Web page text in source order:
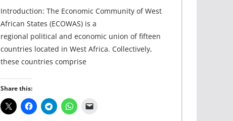
Introduction: The Economic Community of West
African States (ECOWAS) is a
regional political and economic union of fifteen
countries located in West Africa. Collectively,
these countries comprise
Share this: